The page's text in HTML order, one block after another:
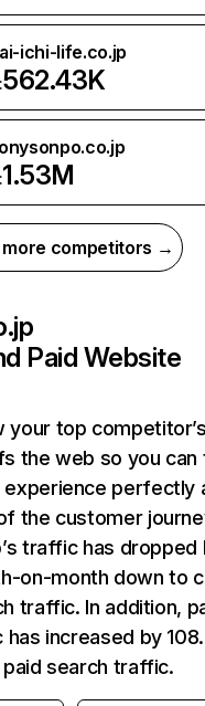
ichi-life.co.jp
562.43K
1.53M
more competitors →
Paid Website
your top
the web so you can
perfectly
the customer
traffic has dropped
on-month down to
traffic. In addition,
increased by
search traffic.